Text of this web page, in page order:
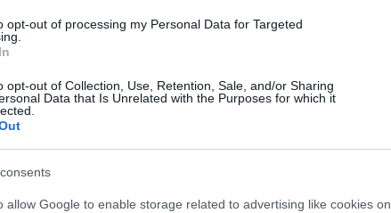
opt-out of processing my Personal Data for Targeted
opt-out of Collection, Use, Retention, Sale, and/or Sharing
Data that Is Unrelated with the Purposes for which it
allow Google to enable storage related to advertising like cookies on